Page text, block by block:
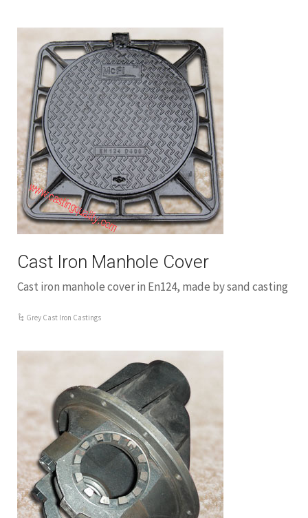
Cast Iron Manhole Cover
Cast iron manhole cover in En124, made by sand casting
Grey Cast Iron Castings